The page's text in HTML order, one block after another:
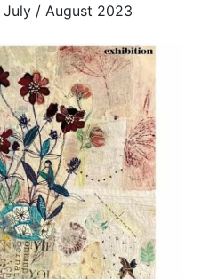
July / August 2023